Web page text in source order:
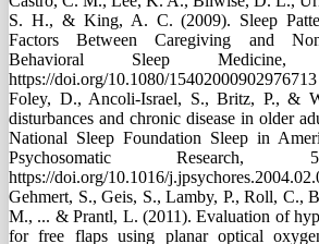
S. H., & King, A. C. (2009). Sleep
Factors Between Caregiving and
Behavioral Sleep Medicine,
https://doi.org/10.1080/15402000902976713
Foley, D., Ancoli-Israel, S., Britz, P., &
disturbances and chronic disease in older
National Sleep Foundation Sleep in
Psychosomatic Research,
https://doi.org/10.1016/
Gehmert, S., Geis, S., Lamby, P., Roll, C.,
M., ... & Prantl, L. (2011). Evaluation of
for free flaps using planar optical